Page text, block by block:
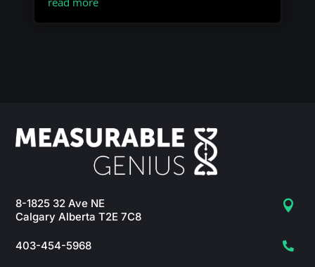

8-1825 32 Ave NE
Calgary Alberta T2E 7C8

403-454-5968